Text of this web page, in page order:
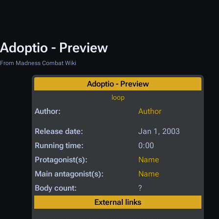
Adoptio - Preview
From Madness Combat Wiki
Adoptio - Preview
loop
Author: Author
Release date:
Jan 1, 2003
Running time:
0:00
Protagonist(s):
Name
Main antagonist(s):
Name
Body count:
?
External links